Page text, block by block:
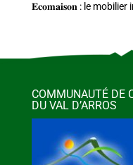
𝐄𝐜𝐨𝐦𝐚𝐢𝐬𝐨𝐧 : le mobilier
COMMUNAUTÉ DE
DU VAL D’ARROS